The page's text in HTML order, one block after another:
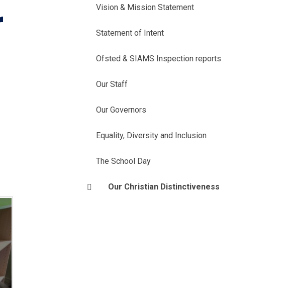
Vision & Mission Statement
Statement of Intent
Ofsted & SIAMS Inspection reports
Our Staff
Our Governors
Equality, Diversity and Inclusion
The School Day
Our Christian Distinctiveness